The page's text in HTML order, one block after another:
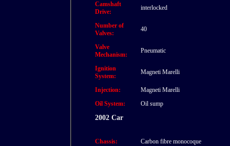
Camshaft
Drive:
interlocked
Number of
Valves:
40
Valve
Mechanism:
Pneumatic
Ignition
System:
Magneti Marelli
Injection:
Magneti Marelli
Oil System:
Oil sump
2002 Car
Chassis:
Carbon fibre monocoque